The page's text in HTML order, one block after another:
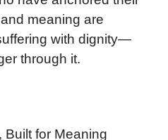
meaning are
with dignity—
through it.
Built for Meaning